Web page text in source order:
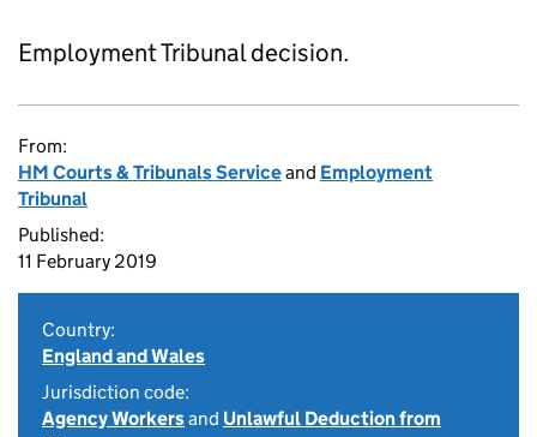
Employment Tribunal decision.
From:
HM Courts & Tribunals Serviceand Employment
Tribunal
Published:
11 February 2019
Country:
England and Wales
Jurisdiction code:
Agency Workersand Unlawful Deduction from